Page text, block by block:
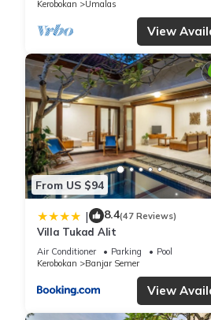
regarded as “accurate”. If you
Kerobokan
Umalas
View
From US $94
| 8.4(47 Reviews)
Villa Tukad Alit
Air Conditioner Parking
Pool
Kerobokan
Banjar Semer
View